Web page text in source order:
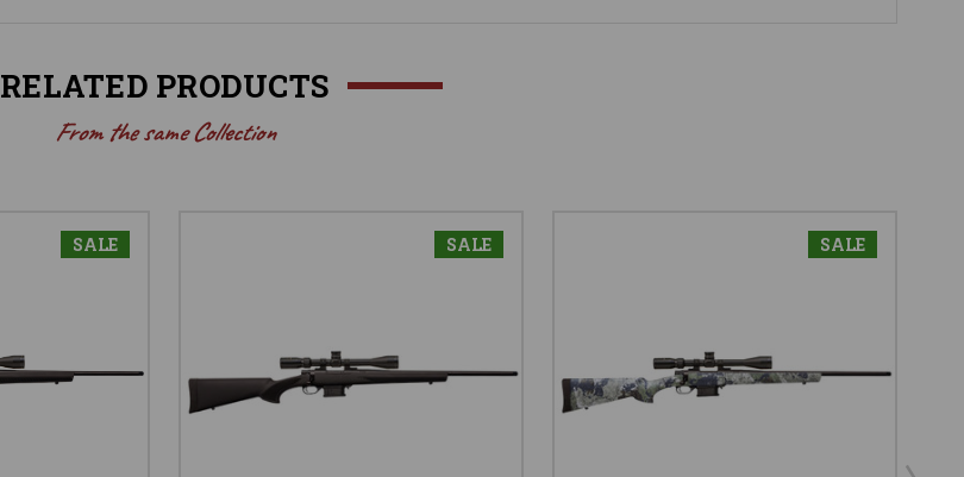
RELATED PRODUCTS
From the same Collection
SALE SALE SALE